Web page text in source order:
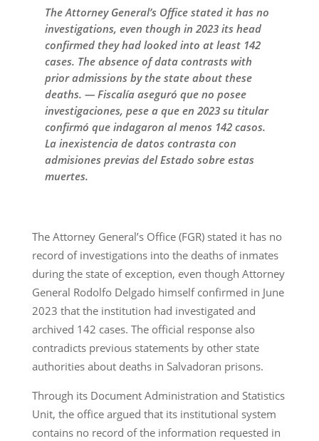
The Attorney General’s Office stated it has no
investigations, even though in 2023 its head
confirmed they had looked into at least 142
cases. The absence of data contrasts with
prior admissions by the state about these
deaths. — Fiscalía aseguró que no posee
investigaciones, pese a que en 2023 su titular
confirmó que indagaron al menos 142 casos.
La inexistencia de datos contrasta con
admisiones previas del Estado sobre estas
muertes.
The Attorney General’s Office (FGR) stated it has no
record of investigations into the deaths of inmates
during the state of exception, even though Attorney
General Rodolfo Delgado himself confirmed in June
2023 that the institution had investigated and
archived 142 cases. The official response also
contradicts previous statements by other state
authorities about deaths in Salvadoran prisons.
Through its Document Administration and Statistics
Unit, the office argued that its institutional system
contains no record of the information requested in